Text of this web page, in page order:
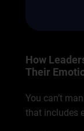
How
Their
You can’t
that includes